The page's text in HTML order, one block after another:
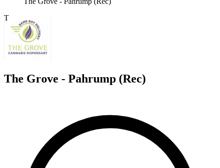
T
The Grove - Pahrump (Rec)